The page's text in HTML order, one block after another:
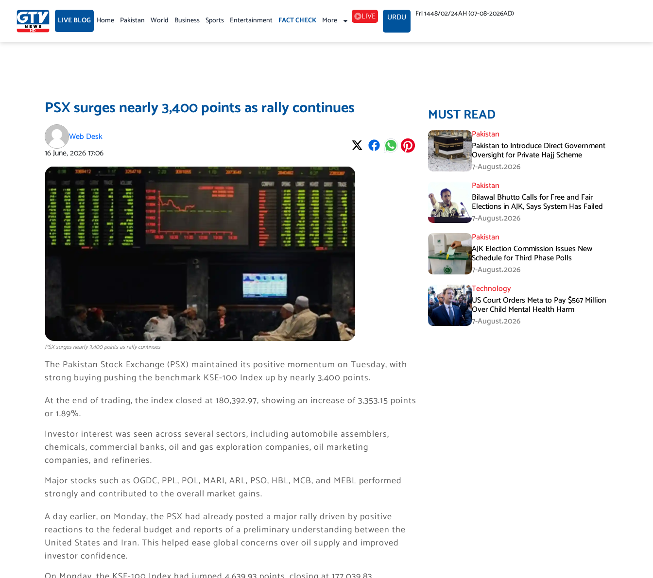
content LIVE BLOG Home Pakistan World Business Sports Entertainment FACT CHECK More LIVE URDU Fri 1448/02/24AH (07-08-2026AD)
PSX surges nearly 3,400 points as rally continues
Web Desk
16 June, 202617:06
PSX surges nearly 3,400 points as rally continues
The Pakistan Stock Exchange (PSX) maintained its positive momentum on Tuesday, with
strong buying pushing the benchmark KSE-100 Index up by nearly 3,400 points.
At the end of trading, the index closed at 180,392.97, showing an increase of 3,353.15 points
or 1.89%.
Investor interest was seen across several sectors, including automobile assemblers,
chemicals, commercial banks, oil and gas exploration companies, oil marketing
companies, and refineries.
Major stocks such as OGDC, PPL, POL, MARI, ARL, PSO, HBL, MCB, and MEBL performed
strongly and contributed to the overall market gains.
A day earlier, on Monday, the PSX had already posted a major rally driven by positive
reactions to the federal budget and reports of a preliminary understanding between the
United States and Iran. This helped ease global concerns over oil supply and improved
investor confidence.
MUST READ
Pakistan
Pakistan to Introduce Direct Government
Oversight for Private Hajj Scheme
7-August،2026
Pakistan
Bilawal Bhutto Calls for Free and Fair
Elections in AJK, Says System Has Failed
7-August،2026
Pakistan
AJK Election Commission Issues New
Schedule for Third Phase Polls
7-August،2026
Technology
US Court Orders Meta to Pay $567 Million
Over Child Mental Health Harm
7-August،2026